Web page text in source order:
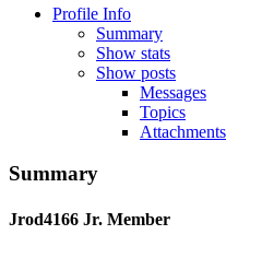
Profile Info
Summary
Show stats
Show posts
Messages
Topics
Attachments
Summary
Jrod4166 Jr. Member